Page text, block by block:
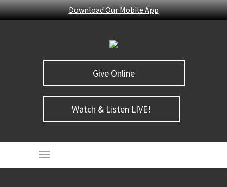
Download Our Mobile App
Give Online
Watch & Listen LIVE!